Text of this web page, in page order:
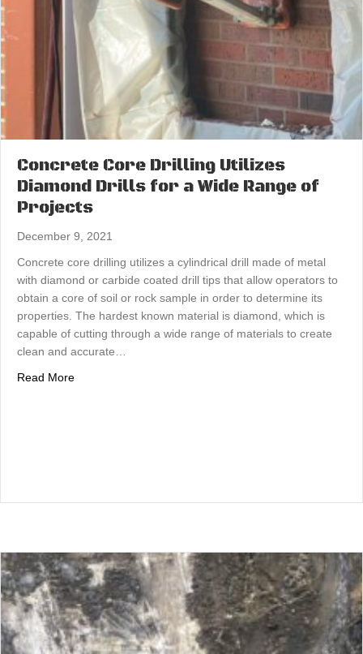
Concrete Core Drilling Utilizes
Diamond Drills for a Wide Range of
Projects
December 9, 2021
Concrete core drilling utilizes a cylindrical drill made of metal
with diamond or carbide coated drill tips that allow operators to
obtain a core of soil or rock sample in order to determine its
properties. The hardest known material is diamond, which is
capable of cutting through a wide range of materials to create
clean and accurate…
Read Moreabout Concrete Core Drilling Utilizes Diamond Drills for